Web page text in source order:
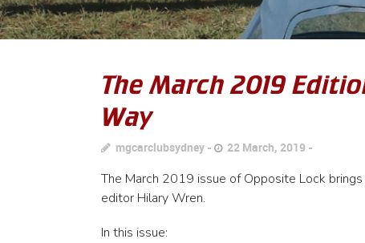
The March 2019
Way
mgcarclubsydney 22 March, 2019
The March 2019 issue of Opposite Lock
editor Hilary Wren.
In this issue: